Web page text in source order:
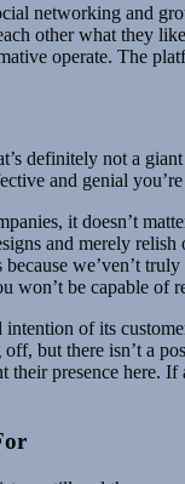
networking and
other what they
operate. The
definitely not a
and genial
it doesn’t
and merely relish
because we’ven’t
won’t be capable of
of its
but there isn’t a
their presence